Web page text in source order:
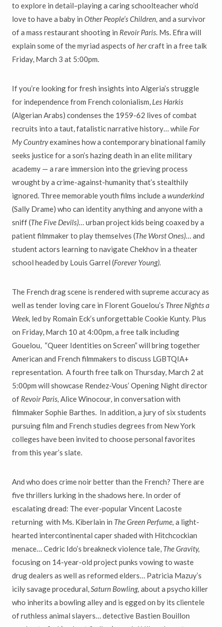
to explore in detail–playing a caring schoolteacher who’d
love to have a baby in Other People’s Children, and a survivor
of a mass restaurant shooting in Revoir Paris. Ms. Efira will
explain some of the myriad aspects ofhercraft in a free talk
Friday, March 3 at 5:00pm.
If you’re looking for fresh insights into Algeria’s struggle
for independence from French colonialism, Les Harkis
(Algerian Arabs) condenses the 1959-62 lives of combat
recruits into a taut, fatalistic narrative history… while For
My Countryexamines how a contemporary binational family
seeks justice for a son’s hazing death in an elite military
academy — a rare immersion into the grieving process
wrought by a crime-against-humanity that’s stealthily
ignored. Three memorable youth films include a wunderkind
(Sally Drame) who can identity anything and anyone with a
sniff (The Five Devils)… urban project kids being coaxed by a
patient filmmaker to play themselves (The Worst Ones)… and
student actors learning to navigate Chekhov in a theater
school headed by Louis Garrel (Forever Young).
The French drag scene is rendered with supreme accuracy as
well as tender loving care in Florent Gouelou’s Three Nights a
Week, led by Romain Eck’s unforgettable Cookie Kunty. Plus
on Friday, March 10 at 4:00pm, a free talk including
Gouelou, “Queer Identities on Screen” will bring together
American and French filmmakers to discuss LGBTQIA+
representation. A fourth free talk on Thursday, March 2 at
5:00pm will showcase Rendez-Vous’ Opening Night director
of Revoir Paris, Alice Winocour, in conversation with
filmmaker Sophie Barthes. In addition, a jury of six students
pursuing film and French studies degrees from New York
colleges have been invited to choose personal favorites
from this year’s slate.
And who does crime noir better than the French? There are
five thrillers lurking in the shadows here. In order of
escalating dread: The ever-popular Vincent Lacoste
returning with Ms. Kiberlain in The Green Perfume, a light-
hearted intercontinental caper shaded with Hitchcockian
menace… Cedric Ido’s breakneck violence tale, The Gravity,
focusing on 14-year-old project punks vowing to waste
drug dealers as well as reformed elders… Patricia Mazuy’s
icily savage procedural,Saturn Bowling, about a psycho killer
who inherits a bowling alley and is egged on by its clientele
of ruthless animal slayers… detective Bastien Bouillon